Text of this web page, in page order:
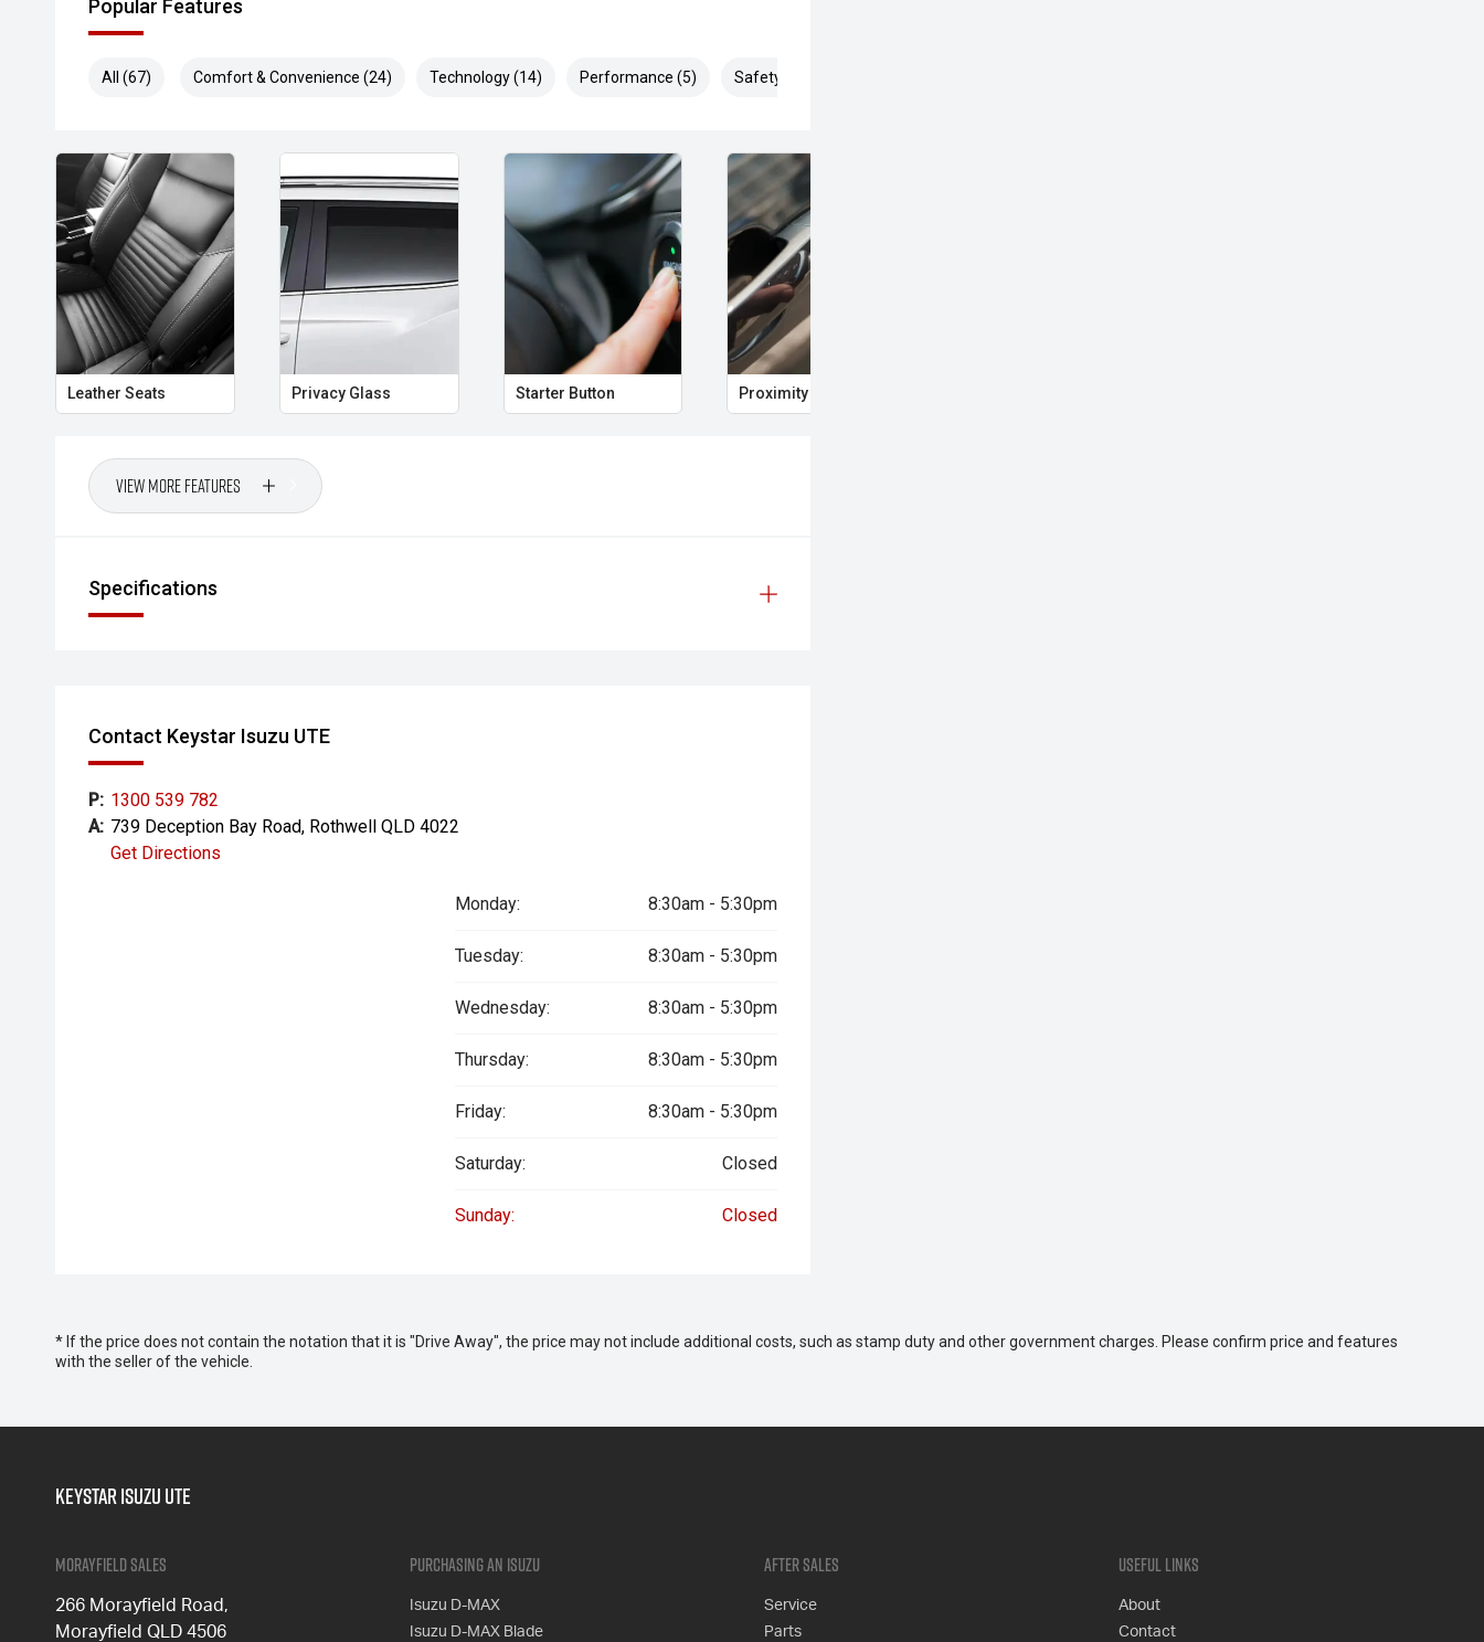
Popular Features
All (67) Comfort & Convenience (24) Technology (14) Performance (5) Safety & Security (24)
Leather Seats Privacy Glass Starter Button Proximity Key
View More Features
Specifications
Contact Keystar Isuzu UTE
P: 1300 539 782
A: 739 Deception Bay Road, Rothwell QLD 4022
Get Directions
Monday: 8:30am - 5:30pm
Tuesday: 8:30am - 5:30pm
Wednesday: 8:30am - 5:30pm
Thursday: 8:30am - 5:30pm
Friday: 8:30am - 5:30pm
Saturday: Closed
Sunday: Closed
* If the price does not contain the notation that it is "Drive Away", the price may not include additional costs, such as stamp duty and other government charges. Please confirm price and features
with the seller of the vehicle.
Keystar Isuzu UTE
Morayfield Sales
266 Morayfield Road,
Morayfield QLD 4506
Purchasing an Isuzu
Isuzu D-MAX
Isuzu D-MAX Blade
After Sales
Service
Parts
Useful Links
About
Contact